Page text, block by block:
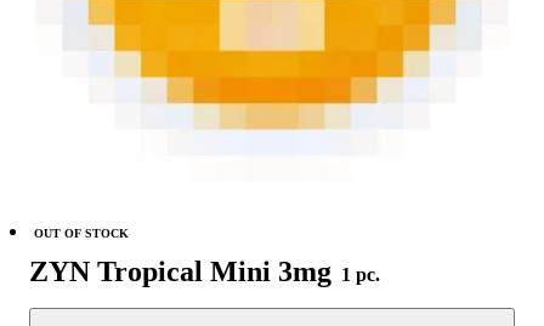
ZYN Tropical Mini 3mg 1 pc.
OUT OF STOCK